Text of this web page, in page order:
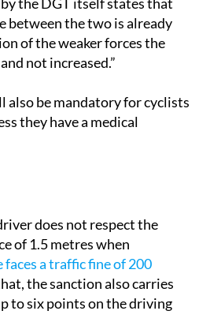
between the two is already
of the weaker forces the
not increased.”
also be mandatory for cyclists
they have a medical
does not respect the
of 1.5 metres when
faces a traffic fine of 200
the sanction also carries
to six points on the driving